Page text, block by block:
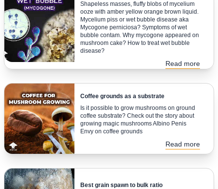
Shapeless masses, fluffy blobs of mycelium
ooze with amber yellow orange brown liquid.
Mycelium piss or wet bubble disease aka
Mycogone perniciosa? Symptoms of wet
bubble contam. Why mycogone appeared on
mushroom cake? How to treat wet bubble
disease?
Read more
Coffee grounds as a substrate
Is it possible to grow mushrooms on ground
coffee substrate? Check out the story about
growing magic mushrooms Albino Penis
Envy on coffee grounds
Read more
Best grain spawn to bulk ratio